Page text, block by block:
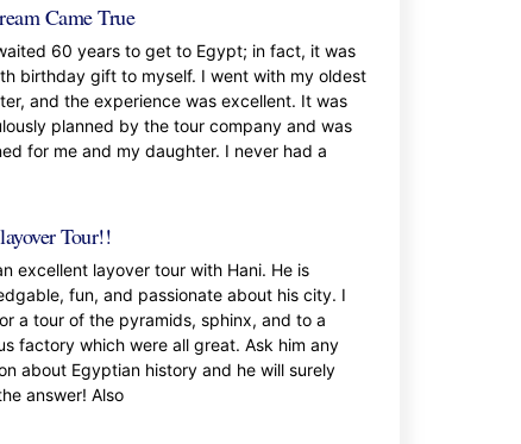
Came True
60 years to get to Egypt; in fact, it was
birthday gift to myself. I went with my oldest
and the experience was excellent. It was
planned by the tour company and was
for me and my daughter. I never had a
Tour!!
excellent layover tour with Hani. He is
fun, and passionate about his city. I
a tour of the pyramids, sphinx, and to a
factory which were all great. Ask him any
about Egyptian history and he will surely
answer! Also